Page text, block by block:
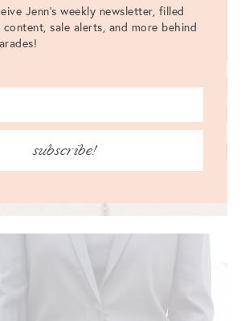
Jenn's weekly newsletter, filled
sale alerts, and more behind
subscribe!